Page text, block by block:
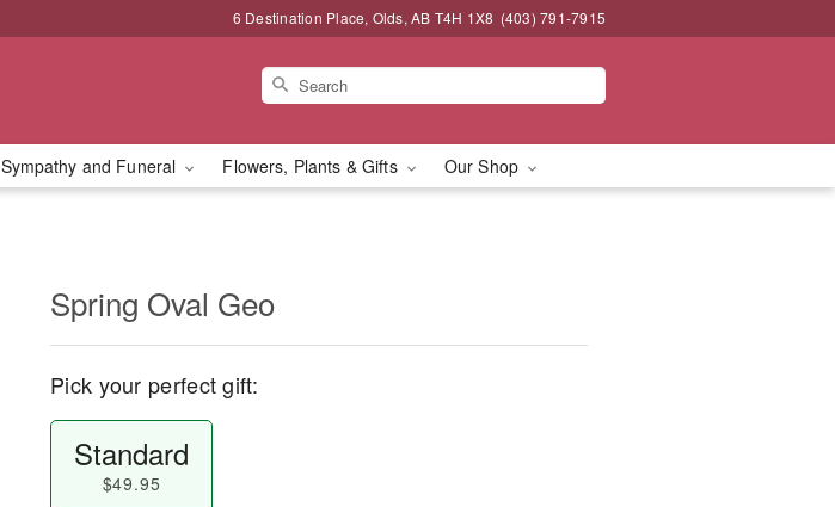
6 Destination Place, Olds, AB T4H 1X8 (403) 791-7915
Sympathy and Funeral Flowers, Plants & Gifts Our Shop
Spring Oval Geo
Pick your perfect gift:
Standard
$49.95